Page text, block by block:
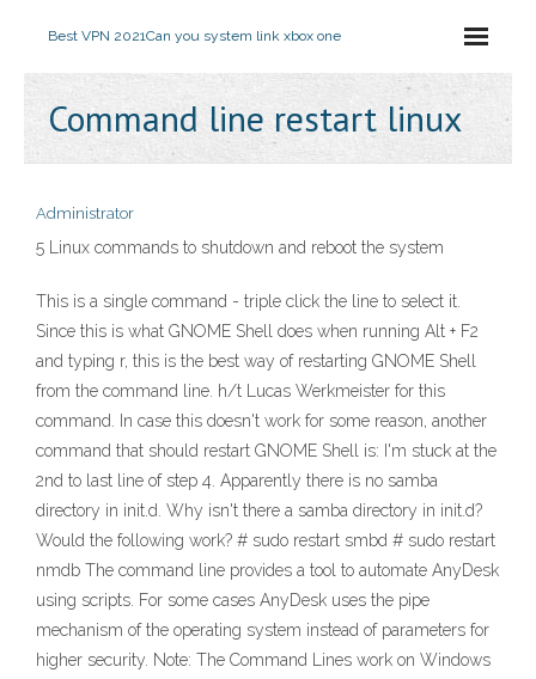
Best VPN 2021Can you system link xbox one
Command line restart linux
Administrator
5 Linux commands to shutdown and reboot the system
This is a single command - triple click the line to select it.
Since this is what GNOME Shell does when running Alt + F2
and typing r, this is the best way of restarting GNOME Shell
from the command line. h/t Lucas Werkmeister for this
command. In case this doesn't work for some reason, another
command that should restart GNOME Shell is: I'm stuck at the
2nd to last line of step 4. Apparently there is no samba
directory in init.d. Why isn't there a samba directory in init.d?
Would the following work? # sudo restart smbd # sudo restart
nmdb The command line provides a tool to automate AnyDesk
using scripts. For some cases AnyDesk uses the pipe
mechanism of the operating system instead of parameters for
higher security. Note: The Command Lines work on Windows